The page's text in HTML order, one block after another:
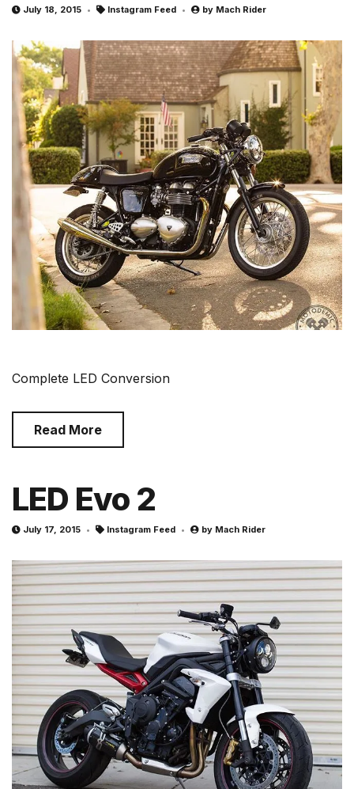
July 18, 2015 Instagram Feed by Mach Rider
Complete LED Conversion
Read More
LED Evo 2
July 17, 2015 Instagram Feed by Mach Rider